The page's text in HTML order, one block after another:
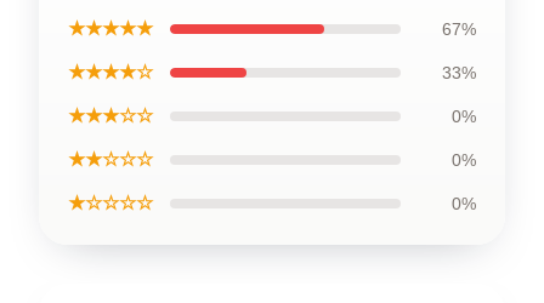
★★★★★ 67%
★★★★☆ 33%
★★★☆☆ 0%
★★☆☆☆ 0%
★☆☆☆☆ 0%